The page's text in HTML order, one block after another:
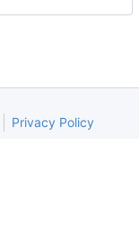
Privacy Policy